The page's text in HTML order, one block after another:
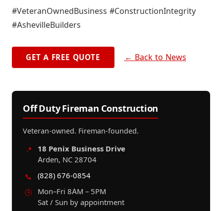
#VeteranOwnedBusiness #ConstructionIntegrity
#AshevilleBuilders
GET A FREE QUOTE ← Back to News
Off Duty Fireman Construction
Veteran-owned. Fireman-founded.
📍
18 Penix Business Drive
Arden, NC 28704
📞
(828) 676-0854
🕒
Mon–Fri 8AM – 5PM
Sat / Sun by appointment